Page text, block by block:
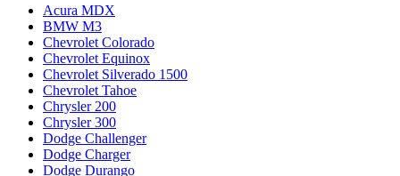
Acura MDX
BMW M3
Chevrolet Colorado
Chevrolet Equinox
Chevrolet Silverado 1500
Chevrolet Tahoe
Chrysler 200
Chrysler 300
Dodge Challenger
Dodge Charger
Dodge Durango